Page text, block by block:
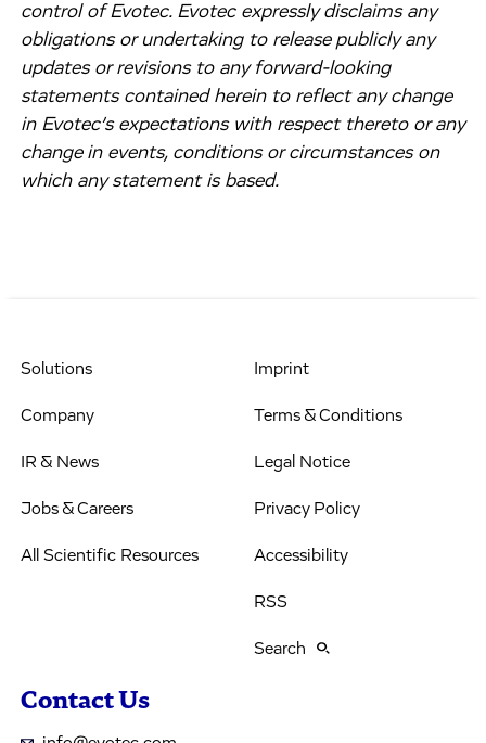
control of Evotec. Evotec expressly disclaims any
obligations or undertaking to release publicly any
updates or revisions to any forward-looking
statements contained herein to reflect any change
in Evotec’s expectations with respect thereto or any
change in events, conditions or circumstances on
which any statement is based.
Solutions
Company
IR & News
Jobs & Careers
All Scientific Resources
Imprint
Terms & Conditions
Legal Notice
Privacy Policy
Accessibility
RSS
Search
Contact Us